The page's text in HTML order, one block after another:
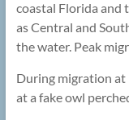
coastal Florida and
as Central and
the water. Peak
During migration
at a fake owl